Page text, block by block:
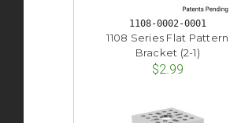
1108-0002-0001
1108 Series Flat Pattern
Bracket (2-1)
$2.99